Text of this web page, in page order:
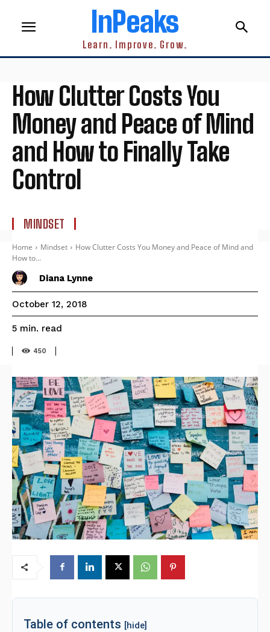
InPeaks
Learn. Improve. Grow.
How Clutter Costs You
Money and Peace of Mind
and How to Finally Take
Control
MINDSET
Home Mindset
How Clutter Costs You Money and Peace of Mind and
How to...
Diana Lynne
October 12, 2018
5 min. read
450
Table of contents [hide]